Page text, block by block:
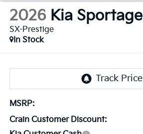
2026 Kia Sportage
SX-Prestige
In Stock
MSRP:
Crain Customer Discount: